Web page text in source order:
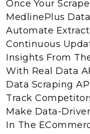
Once Your
MedlinePlus
Automate
Continuous
Insights From
With Real Data
Data Scraping
Track
Make Data-
In The